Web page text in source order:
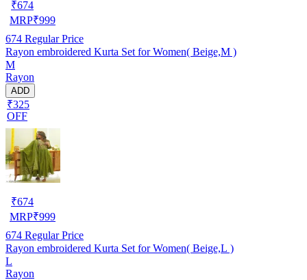
₹674
MRP₹999
674 Regular Price
Rayon embroidered Kurta Set for Women( Beige,M )
M
Rayon
ADD
₹325
OFF
₹674
MRP₹999
674 Regular Price
Rayon embroidered Kurta Set for Women( Beige,L )
L
Rayon